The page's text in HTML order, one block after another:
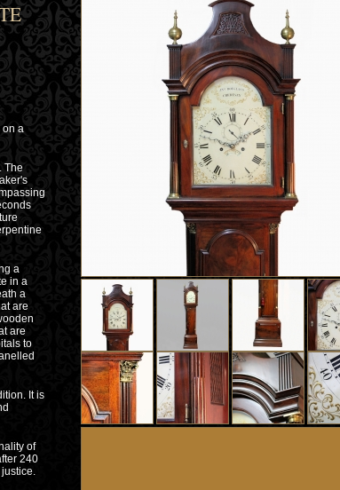
on a
The
a
in a
a
are
are
to
It is
of
240